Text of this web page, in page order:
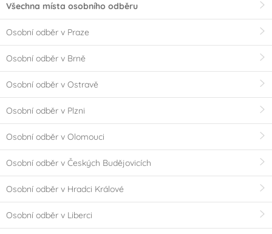
Všechna místa osobního odběru
Osobní odběr v Praze
Osobní odběr v Brně
Osobní odběr v Ostravě
Osobní odběr v Plzni
Osobní odběr v Olomouci
Osobní odběr v Českých Budějovicích
Osobní odběr v Hradci Králové
Osobní odběr v Liberci